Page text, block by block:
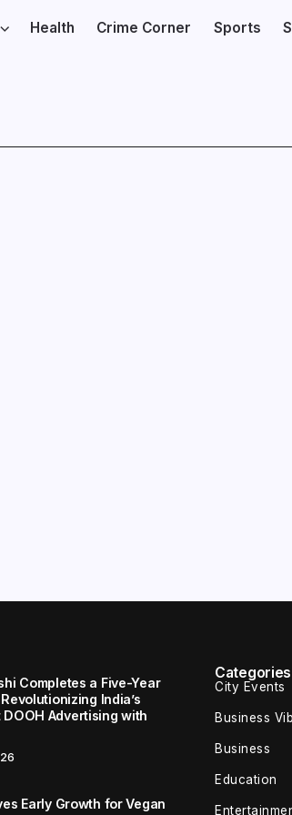
Health Crime Corner Sports
Completes a Five-Year
India’s
Advertising with
Early Growth for Vegan
Categories
City Events
Business
Business
Education